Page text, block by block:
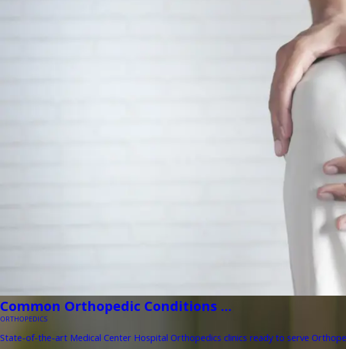
Common Orthopedic Conditions ...
ORTHOPEDICS
State-of-the-art Medical Center Hospital Orthopedics clinics ready to serve